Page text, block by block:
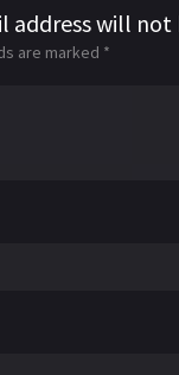
address will
are marked *